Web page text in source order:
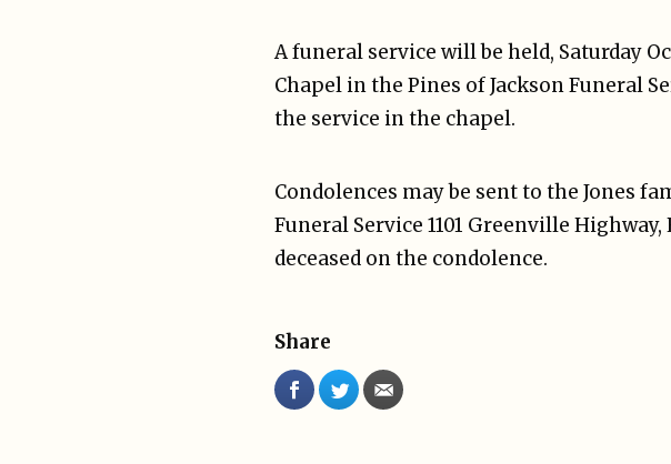
A funeral service will be held, Saturday
Chapel in the Pines of Jackson Funeral
the service in the chapel.
Condolences may be sent to the Jones
Funeral Service 1101 Greenville
deceased on the condolence.
Share